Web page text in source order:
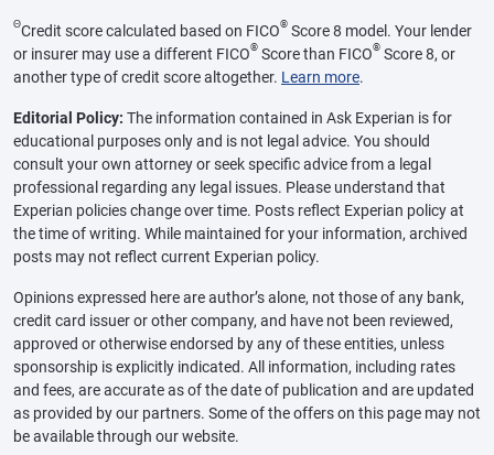
ΘCredit score calculated based on FICO® Score 8 model. Your lender
or insurer may use a different FICO® Score than FICO® Score 8, or
another type of credit score altogether. Learn more.
Editorial Policy: The information contained in Ask Experian is for
educational purposes only and is not legal advice. You should
consult your own attorney or seek specific advice from a legal
professional regarding any legal issues. Please understand that
Experian policies change over time. Posts reflect Experian policy at
the time of writing. While maintained for your information, archived
posts may not reflect current Experian policy.
Opinions expressed here are author’s alone, not those of any bank,
credit card issuer or other company, and have not been reviewed,
approved or otherwise endorsed by any of these entities, unless
sponsorship is explicitly indicated. All information, including rates
and fees, are accurate as of the date of publication and are updated
as provided by our partners. Some of the offers on this page may not
be available through our website.